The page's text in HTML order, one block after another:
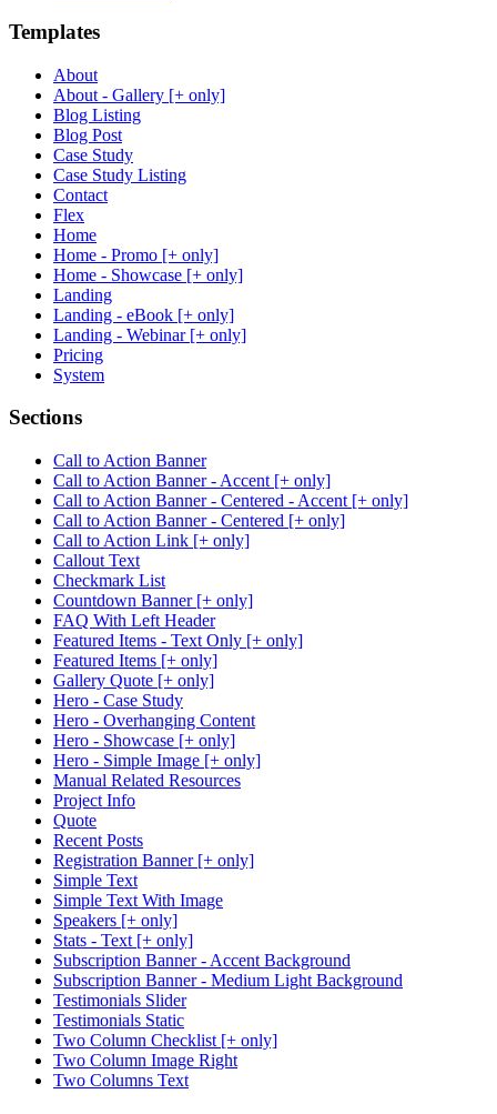
Templates
About
About - Gallery [+ only]
Blog Listing
Blog Post
Case Study
Case Study Listing
Contact
Flex
Home
Home - Promo [+ only]
Home - Showcase [+ only]
Landing
Landing - eBook [+ only]
Landing - Webinar [+ only]
Pricing
System
Sections
Call to Action Banner
Call to Action Banner - Accent [+ only]
Call to Action Banner - Centered - Accent [+ only]
Call to Action Banner - Centered [+ only]
Call to Action Link [+ only]
Callout Text
Checkmark List
Countdown Banner [+ only]
FAQ With Left Header
Featured Items - Text Only [+ only]
Featured Items [+ only]
Gallery Quote [+ only]
Hero - Case Study
Hero - Overhanging Content
Hero - Showcase [+ only]
Hero - Simple Image [+ only]
Manual Related Resources
Project Info
Quote
Recent Posts
Registration Banner [+ only]
Simple Text
Simple Text With Image
Speakers [+ only]
Stats - Text [+ only]
Subscription Banner - Accent Background
Subscription Banner - Medium Light Background
Testimonials Slider
Testimonials Static
Two Column Checklist [+ only]
Two Column Image Right
Two Columns Text